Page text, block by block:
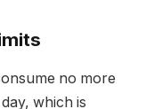
no more
which is